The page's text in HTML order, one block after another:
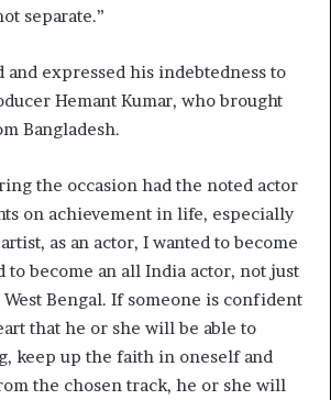
separate.”
expressed his indebtedness to
Hemant Kumar, who brought
Bangladesh.
the occasion had the noted actor
on achievement in life, especially
artist, as an actor, I wanted to become
to become an all India actor, not just
Bengal. If someone is confident
that he or she will be able to
keep up the faith in oneself and
the chosen track, he or she will